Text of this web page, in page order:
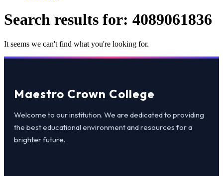
Search results for: 4089061836
It seems we can't find what you're looking for.
Maestro Crown College
Welcome to our institution. We are dedicated to providing
the best educational environment and resources for a
brighter future.